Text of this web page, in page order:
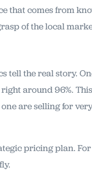
that comes from
of the local
tell the real story.
around 96%.
are selling for
pricing plan. For